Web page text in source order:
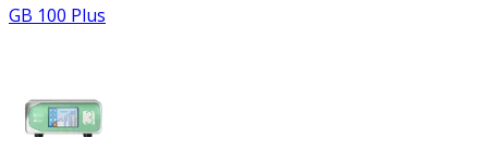
GB 100 Plus